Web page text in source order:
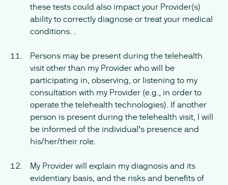
these tests could also impact your Provider(s)
ability to correctly diagnose or treat your medical
conditions. .
Persons may be present during the telehealth
visit other than my Provider who will be
participating in, observing, or listening to my
consultation with my Provider (e.g., in order to
operate the telehealth technologies). If another
person is present during the telehealth visit, I will
be informed of the individual’s presence and
his/her/their role.
My Provider will explain my diagnosis and its
evidentiary basis, and the risks and benefits of